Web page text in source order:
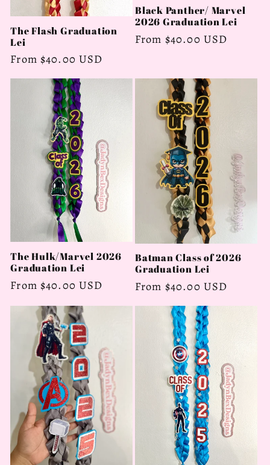
The Flash Graduation
Lei
Regular
price
From $40.00 USD
Black Panther/ Marvel
2026 Graduation Lei
Regular
From $40.00 USD
The Hulk/Marvel 2026
Graduation Lei
Regular
From $40.00 USD
Batman Class of 2026
Graduation Lei
Regular
price
From $40.00 USD